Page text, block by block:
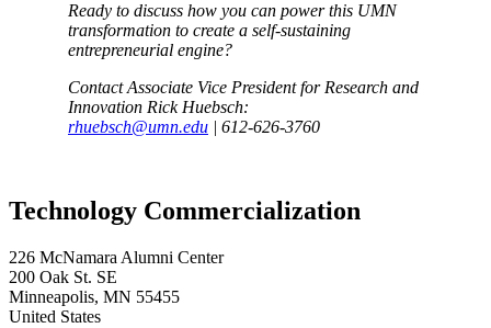
Ready to discuss how you can power this UMN
transformation to create a self-sustaining
entrepreneurial engine?
Contact Associate Vice President for Research and
Innovation Rick Huebsch:
rhuebsch@umn.edu | 612-626-3760
Technology Commercialization
226 McNamara Alumni Center
200 Oak St. SE
Minneapolis, MN 55455
United States